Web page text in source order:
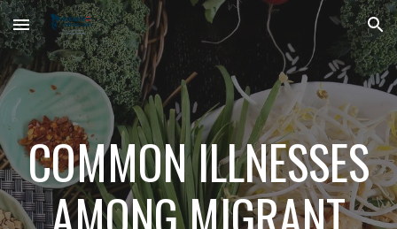
Skip to main content Skip to navigation
COMMON ILLNESSES